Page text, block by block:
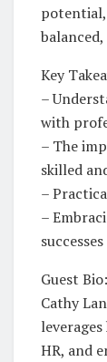
Key
–
with
– The
skilled
–
–
successes
Guest Bio:
Cathy
HR, and